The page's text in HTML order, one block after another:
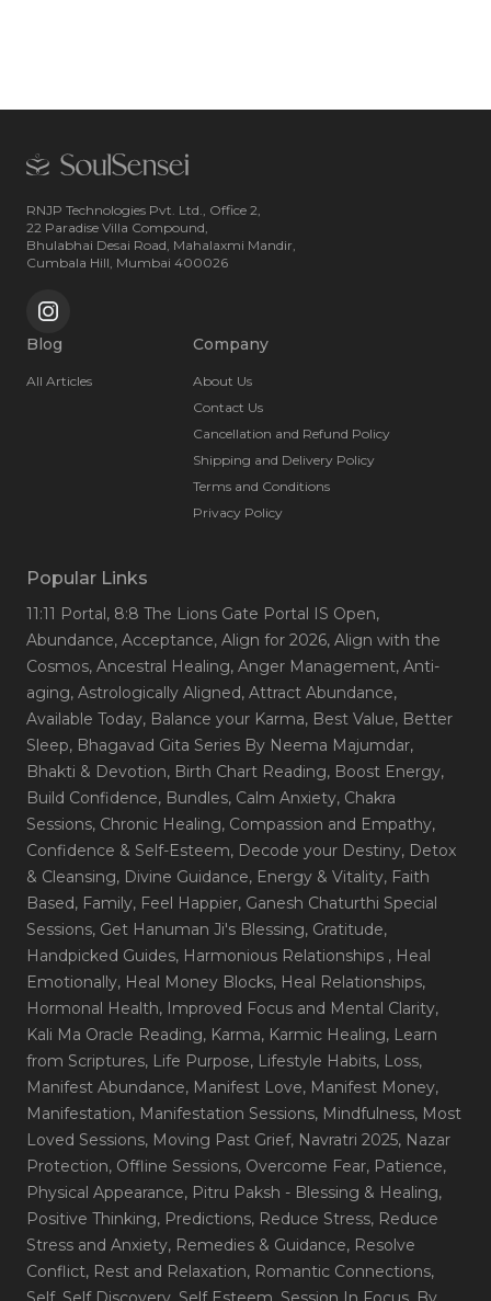
RNJP Technologies Pvt. Ltd., Office 2,
22 Paradise Villa Compound,
Bhulabhai Desai Road, Mahalaxmi Mandir,
Cumbala Hill, Mumbai 400026
Blog
All Articles
Company
About Us
Contact Us
Cancellation and Refund Policy
Shipping and Delivery Policy
Terms and Conditions
Privacy Policy
Popular Links
11:11 Portal, 8:8 The Lions Gate Portal IS Open,
Abundance, Acceptance, Align for 2026, Align with the
Cosmos, Ancestral Healing, Anger Management, Anti-
aging, Astrologically Aligned, Attract Abundance,
Available Today, Balance your Karma, Best Value, Better
Sleep, Bhagavad Gita Series By Neema Majumdar,
Bhakti & Devotion, Birth Chart Reading, Boost Energy,
Build Confidence, Bundles, Calm Anxiety, Chakra
Sessions, Chronic Healing, Compassion and Empathy,
Confidence & Self-Esteem, Decode your Destiny, Detox
& Cleansing, Divine Guidance, Energy & Vitality, Faith
Based, Family, Feel Happier, Ganesh Chaturthi Special
Sessions, Get Hanuman Ji's Blessing, Gratitude,
Handpicked Guides, Harmonious Relationships , Heal
Emotionally, Heal Money Blocks, Heal Relationships,
Hormonal Health, Improved Focus and Mental Clarity,
Kali Ma Oracle Reading, Karma, Karmic Healing, Learn
from Scriptures, Life Purpose, Lifestyle Habits, Loss,
Manifest Abundance, Manifest Love, Manifest Money,
Manifestation, Manifestation Sessions, Mindfulness, Most
Loved Sessions, Moving Past Grief, Navratri 2025, Nazar
Protection, Offline Sessions, Overcome Fear, Patience,
Physical Appearance, Pitru Paksh - Blessing & Healing,
Positive Thinking, Predictions, Reduce Stress, Reduce
Stress and Anxiety, Remedies & Guidance, Resolve
Conflict, Rest and Relaxation, Romantic Connections,